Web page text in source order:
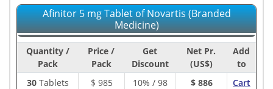
Afinitor 5 mg Tablet of Novartis (Branded
Medicine)
Quantity /
Pack
Price /
Pack
Get
Discount
Net Pr.
(US$)
Add
to
30Tablets $ 985 10% / 98 $ 886
Cart